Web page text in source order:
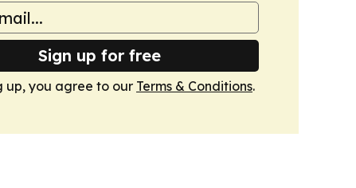
Sign up for free
up, you agree to our Terms & Conditions.